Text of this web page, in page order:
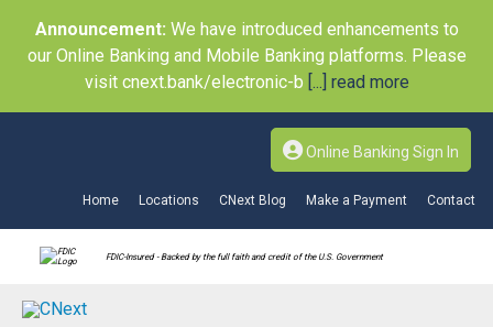
Announcement: We have introduced enhancements to
our Online Banking and Mobile Banking platforms. Please
visit cnext.bank/electronic-b [...] read more
Online Banking Sign In
Home Locations CNext Blog Make a Payment Contact
FDIC-Insured - Backed by the full faith and credit of the U.S. Government